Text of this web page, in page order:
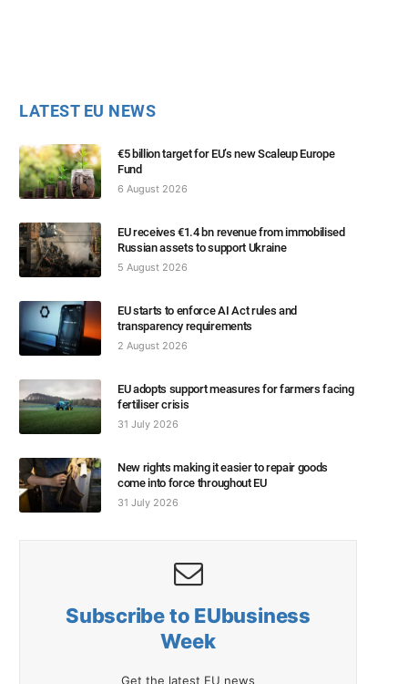
LATEST EU NEWS
€5 billion target for EU’s new Scaleup Europe
Fund
6 August 2026
EU receives €1.4 bn revenue from immobilised
Russian assets to support Ukraine
5 August 2026
EU starts to enforce AI Act rules and
transparency requirements
2 August 2026
EU adopts support measures for farmers facing
fertiliser crisis
31 July 2026
New rights making it easier to repair goods
come into force throughout EU
31 July 2026
Subscribe to EUbusiness
Week
Get the latest EU news